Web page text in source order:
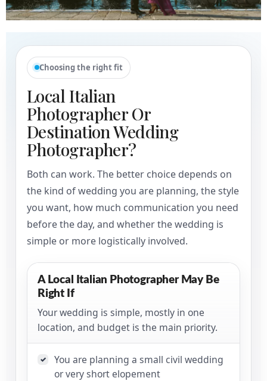
Choosing the right fit
Local Italian
Photographer Or
Destination Wedding
Photographer?
Both can work. The better choice depends on
the kind of wedding you are planning, the style
you want, how much communication you need
before the day, and whether the wedding is
simple or more logistically involved.
A Local Italian Photographer May Be
Right If
Your wedding is simple, mostly in one
location, and budget is the main priority.
✓
You are planning a small civil wedding
or very short elopement